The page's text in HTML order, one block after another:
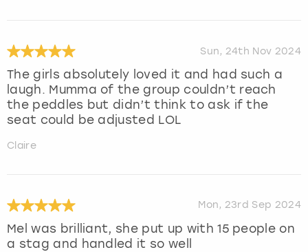
Sun, 24th Nov 2024
The girls absolutely loved it and had such a
laugh. Mumma of the group couldn’t reach
the peddles but didn’t think to ask if the
seat could be adjusted LOL
Claire
Mon, 23rd Sep 2024
Mel was brilliant, she put up with 15 people on
a stag and handled it so well